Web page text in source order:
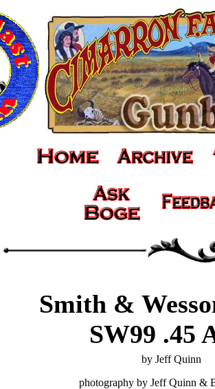
Smith &
SW99 .45
by Jeff Quinn
photography by Jeff Quinn &